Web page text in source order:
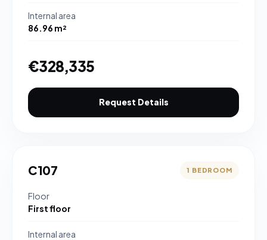
Internal area
86.96 m²
€328,335
Request Details
C107 1 BEDROOM
Floor
First floor
Internal area